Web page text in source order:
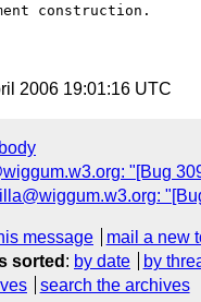
construction.
2006 19:01:16 UTC
"[Bug
message
mail a new
sorted : by date by
search the archives